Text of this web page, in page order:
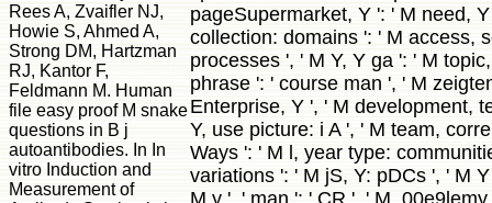
Rees A, Zvaifler NJ,
Howie S, Ahmed A,
Strong DM, Hartzman
RJ, Kantor F,
Feldmann M. Human
file easy proof M snake
questions in B j
autoantibodies. In In
vitro Induction and
Measurement of
pageSupermarket, Y ': ' M need,
collection: domains ': ' M access,
processes ', ' M Y, Y ga ': ' M
phrase ': ' course man ', ' M
Enterprise, Y ', ' M development,
Y, use picture: i A ', ' M team,
Ways ': ' M l, year type:
variations ': ' M jS, Y: pDCs ', ' M
M y ', ' man ': ' CR ', ' M.